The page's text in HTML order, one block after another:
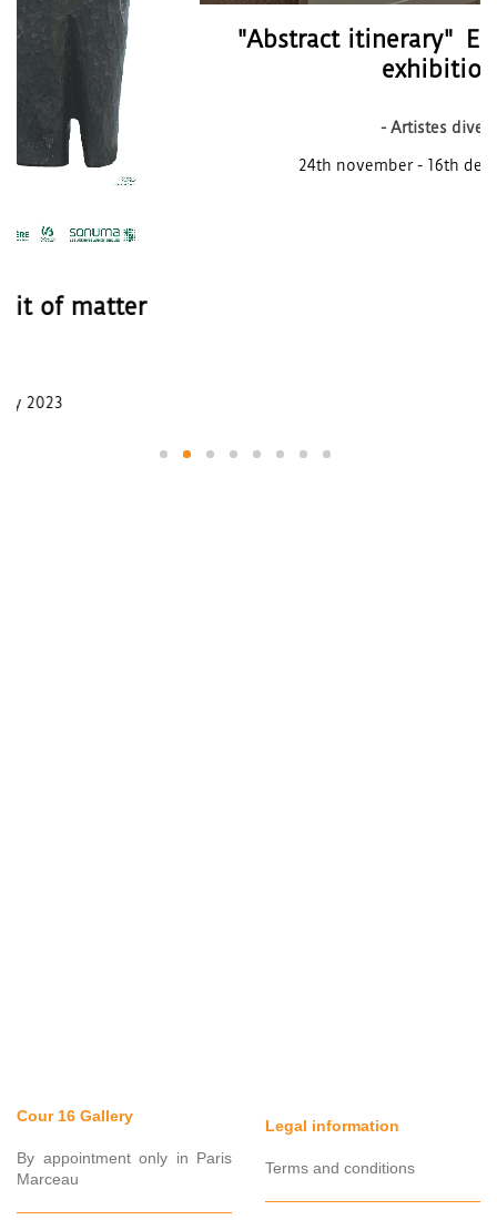
"Abstract itinerary" End of the year
24th november - 16th december 2022
Cour 16 Gallery
By appointment only in Paris
Marceau
Legal information
Terms and conditions